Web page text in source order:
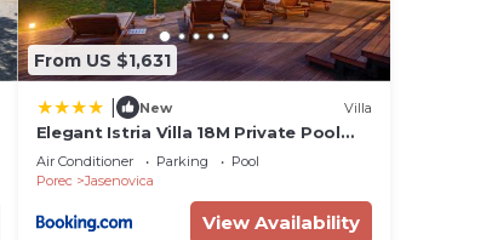
From US $1,631
New Villa
Elegant Istria Villa 18M Private Pool
Villa Novica Platinum 4 Bedrooms
Air Conditioner Parking
Pool
Porec
Jasenovica
View Availability